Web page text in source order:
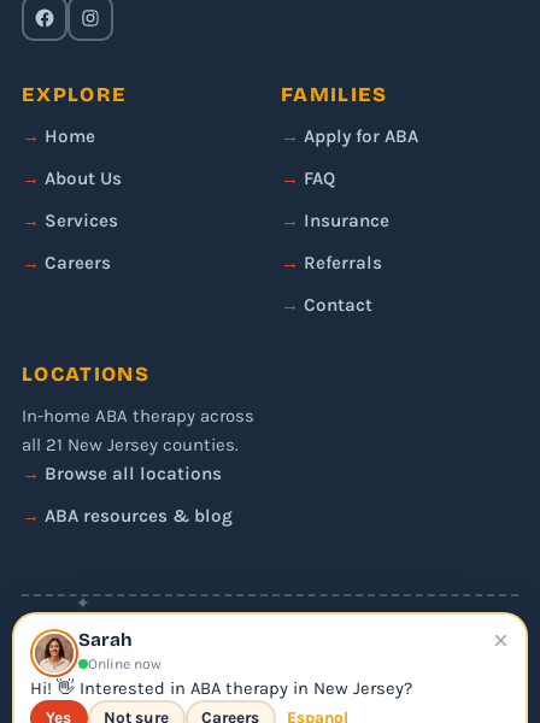
✦
EXPLORE
Home
About Us
Services
Careers
FAMILIES
Apply for ABA
FAQ
Insurance
Referrals
Contact
LOCATIONS
In-home ABA therapy across
all 21 New Jersey counties.
Browse all locations
ABA resources & blog
© 2026 Liftoff ABA. All rights reserved.
Privacy Policy
Editorial Policy
×
Sarah
Online now
Hi! 👋 Interested in ABA therapy in New Jersey?
Yes Not sure Careers Espanol